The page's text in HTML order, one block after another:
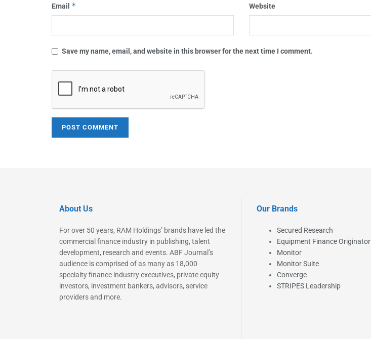
Email * Website
Save my name, email, and website in this browser for the next time I comment.
About Us
For over 50 years, RAM Holdings’ brands have led the
commercial finance industry in publishing, talent
development, research and events. ABF Journal’s
audience is comprised of as many as 18,000
specialty finance industry executives, private equity
investors, investment bankers, advisors, service
providers and more.
Our Brands
Secured Research
Equipment Finance Originator
Monitor
Monitor Suite
Converge
STRIPES Leadership